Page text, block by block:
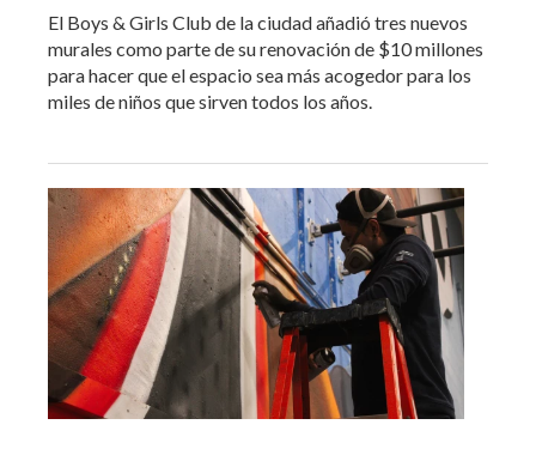
El Boys & Girls Club de la ciudad añadió tres nuevos
murales como parte de su renovación de $10 millones
para hacer que el espacio sea más acogedor para los
miles de niños que sirven todos los años.